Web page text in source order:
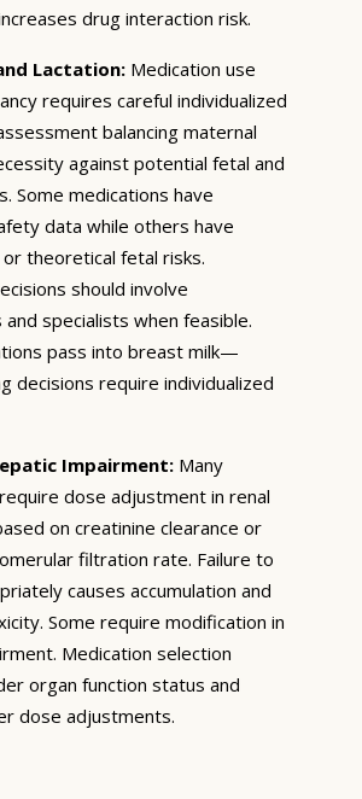
drug interaction risk.
Lactation: Medication use
requires careful individualized
balancing maternal
against potential fetal and
Some medications have
data while others have
theoretical fetal risks.
should involve
specialists when feasible.
pass into breast milk—
decisions require individualized
Impairment: Many
dose adjustment in renal
on creatinine clearance or
filtration rate. Failure to
causes accumulation and
Some require modification in
Medication selection
organ function status and
dose adjustments.